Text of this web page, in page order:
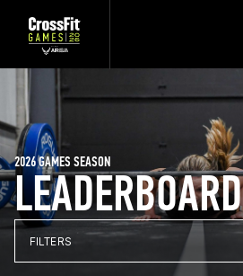
LEADERBOARD
2026 GAMES SEASON
FILTERS